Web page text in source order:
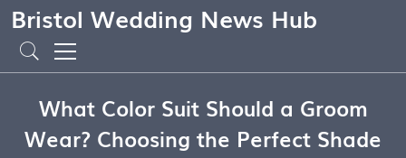
Bristol Wedding News Hub
What Color Suit Should a Groom
Wear? Choosing the Perfect Shade